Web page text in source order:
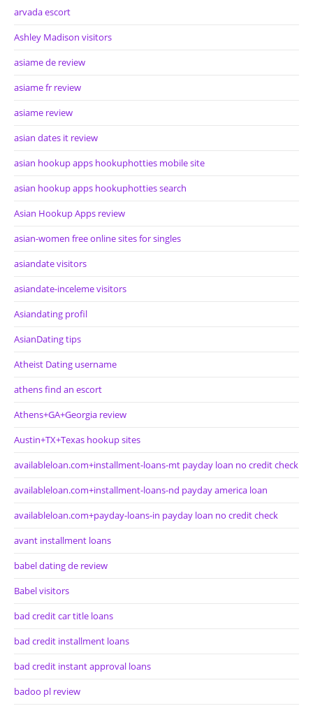
arvada escort
Ashley Madison visitors
asiame de review
asiame fr review
asiame review
asian dates it review
asian hookup apps hookuphotties mobile site
asian hookup apps hookuphotties search
Asian Hookup Apps review
asian-women free online sites for singles
asiandate visitors
asiandate-inceleme visitors
Asiandating profil
AsianDating tips
Atheist Dating username
athens find an escort
Athens+GA+Georgia review
Austin+TX+Texas hookup sites
availableloan.com+installment-loans-mt payday loan no credit check
availableloan.com+installment-loans-nd payday america loan
availableloan.com+payday-loans-in payday loan no credit check
avant installment loans
babel dating de review
Babel visitors
bad credit car title loans
bad credit installment loans
bad credit instant approval loans
badoo pl review